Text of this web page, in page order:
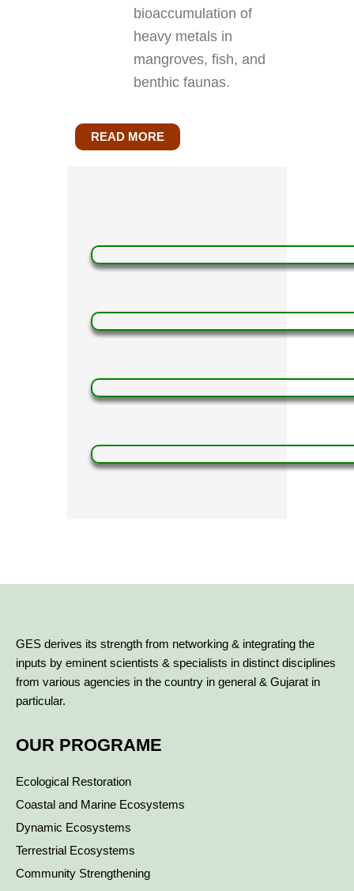
bioaccumulation of
heavy metals in
mangroves, fish, and
benthic faunas.
READ MORE
GES derives its strength from networking & integrating the
inputs by eminent scientists & specialists in distinct disciplines
from various agencies in the country in general & Gujarat in
particular.
OUR PROGRAME
Ecological Restoration
Coastal and Marine Ecosystems
Dynamic Ecosystems
Terrestrial Ecosystems
Community Strengthening